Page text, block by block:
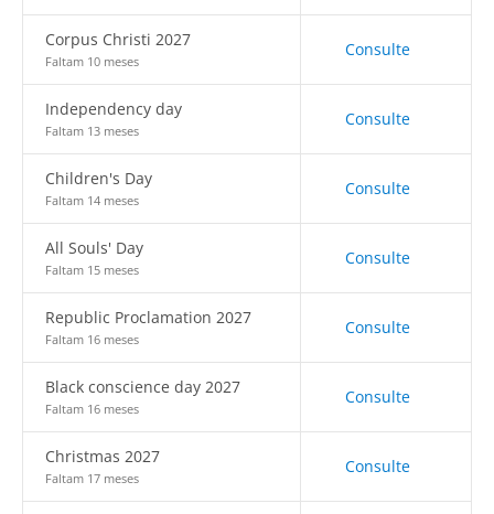
Corpus Christi 2027
Faltam 10 meses
Consulte
Independency day
Faltam 13 meses
Consulte
Children's Day
Faltam 14 meses
Consulte
All Souls' Day
Faltam 15 meses
Consulte
Republic Proclamation 2027
Faltam 16 meses
Consulte
Black conscience day 2027
Faltam 16 meses
Consulte
Christmas 2027
Faltam 17 meses
Consulte